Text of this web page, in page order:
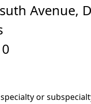
Avenue,
or